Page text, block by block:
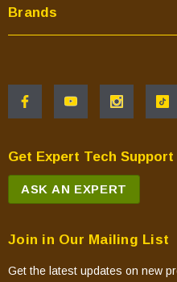
Brands
Get Expert Tech Support
ASK AN EXPERT
Join in Our Mailing List
Get the latest updates on new